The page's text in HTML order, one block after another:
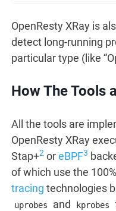
OpenResty XRay is
detect long-running
particular type (like
How The Tools
All the tools are
OpenResty XRay
Stap+2 oreBPF3
of which use the
tracing technologies
uprobes and kprobes